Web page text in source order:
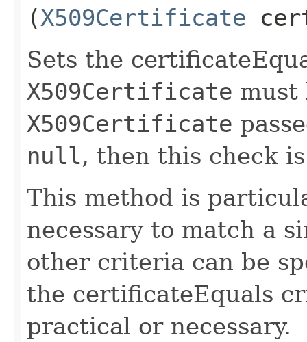
(X509Certificate
Sets the
X509Certificate must
X509Certificate
null, then this check
This method is
necessary to match a
other criteria can be
the certificateEquals
practical or necessary.